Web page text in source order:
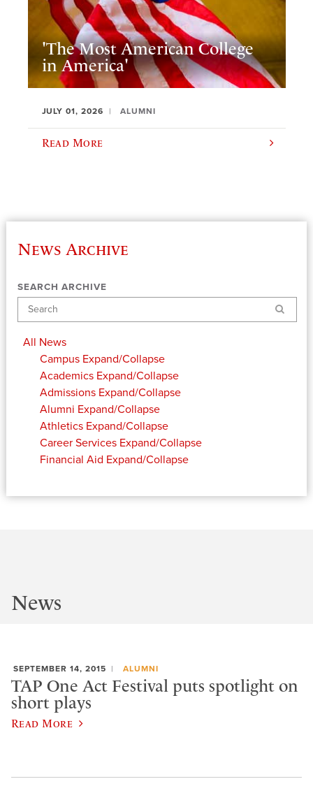
'The Most American College
in America'
JULY 01, 2026 ALUMNI
Read More
News Archive
SEARCH ARCHIVE
Search
All News
Campus Expand/Collapse
Academics Expand/Collapse
Admissions Expand/Collapse
Alumni Expand/Collapse
Athletics Expand/Collapse
Career Services Expand/Collapse
Financial Aid Expand/Collapse
News
SEPTEMBER 14, 2015 ALUMNI
TAP One Act Festival puts spotlight on
short plays
Read More